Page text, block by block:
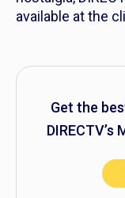
available at the
Get the
DIRECTV’s